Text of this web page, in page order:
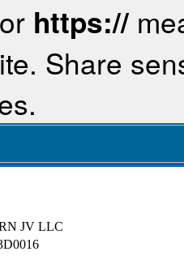
https://
Share
JV LLC